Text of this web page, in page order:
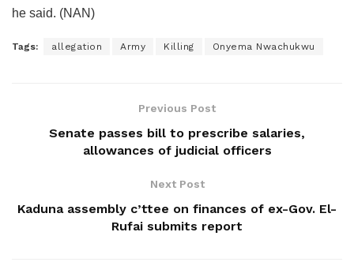
he said. (NAN)
Tags: allegation Army Killing Onyema Nwachukwu
Previous Post
Senate passes bill to prescribe salaries,
allowances of judicial officers
Next Post
Kaduna assembly c’ttee on finances of ex-Gov. El-
Rufai submits report